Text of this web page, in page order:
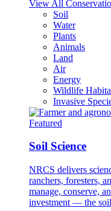
View All
Soil
Water
Plants
Animals
Land
Air
Energy
Wildlife
Invasive
Featured
Soil Science
NRCS delivers
ranchers, foresters,
manage, conserve,
investment — the